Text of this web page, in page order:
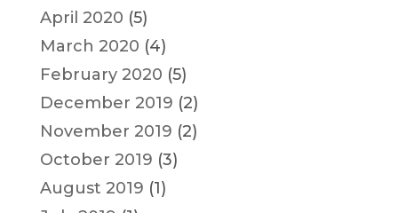
April 2020 (5)
March 2020 (4)
February 2020 (5)
December 2019 (2)
November 2019 (2)
October 2019 (3)
August 2019 (1)